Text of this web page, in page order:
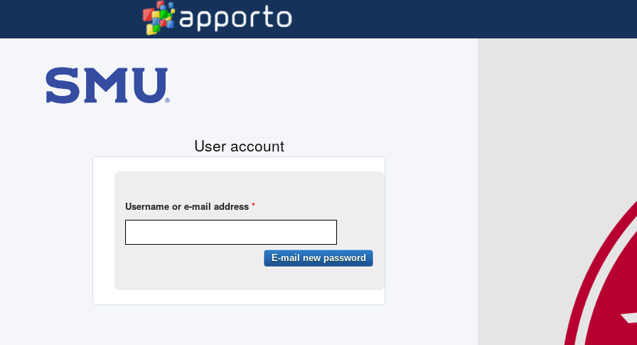
User account
Username or e-mail address *